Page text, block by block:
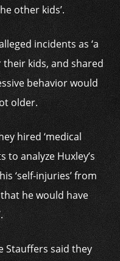
other kids’.
incidents as ‘a
their kids, and shared
behavior would
older.
hired ‘medical
to analyze Huxley’s
‘self-injuries’ from
he would have
Stauffers said they